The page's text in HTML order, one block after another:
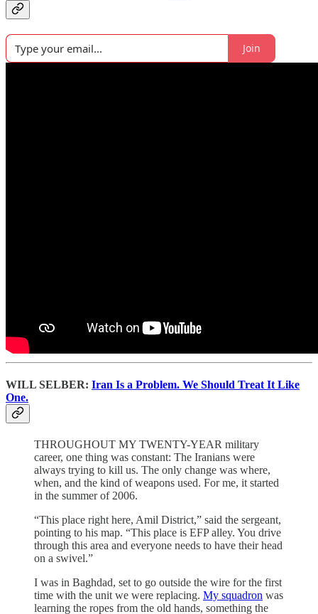
Join
WILL SELBER: Iran Is a Problem. We Should Treat It Like
One.
THROUGHOUT MY TWENTY-YEAR military
career, one thing was constant: The Iranians were
always trying to kill us. The only change was where,
when, and the kind of weapons used. For me, it started
in the summer of 2006.
“This place right here, Amil District,” said the sergeant,
pointing to his map. “This place is EFP alley. You drive
through this area and everyone needs to have their head
on a swivel.”
I was in Baghdad, set to go outside the wire for the first
time with the unit we were replacing. My squadron was
learning the ropes from the old hands, something the